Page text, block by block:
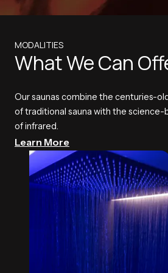
MODALITIES
What We Can
Our saunas combine the centuries-
of traditional sauna with the
of infrared.
Learn More